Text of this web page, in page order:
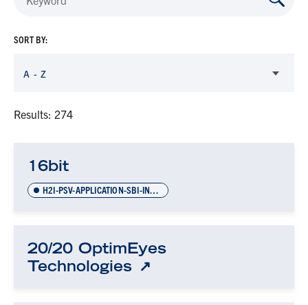
Results: 274
SORT BY:
A - Z
16bit
H2I-PSV-APPLICATION-SBI-INVOICES-NOV-2021
20/20 OptimEyes
Technologies